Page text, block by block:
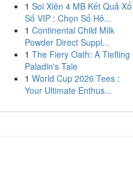
1 Soi Xiên 4 MB Kết Quả Xổ
Số VIP : Chọn Số Hô...
1 Continental Child Milk
Powder Direct Suppl...
1 The Fiery Oath: A Tiefling
Paladin's Tale
1 World Cup 2026 Tees :
Your Ultimate Enthus...